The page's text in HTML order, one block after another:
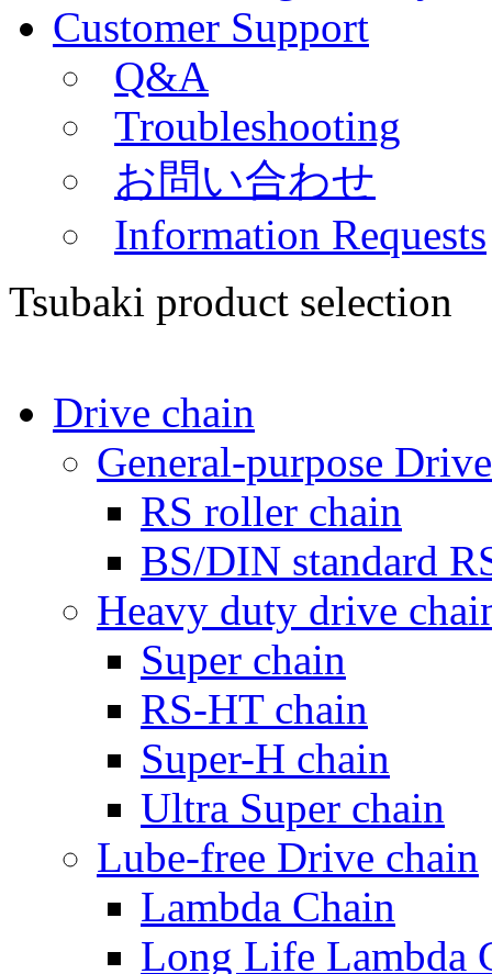
Customer Support
Q&A
Troubleshooting
お問い合わせ
Information Requests
Tsubaki product selection
Drive chain
General-purpose
RS roller chain
BS/DIN standard
Heavy duty drive
Super chain
RS-HT chain
Super-H chain
Ultra Super chain
Lube-free Drive chain
Lambda Chain
Long Life Lambda